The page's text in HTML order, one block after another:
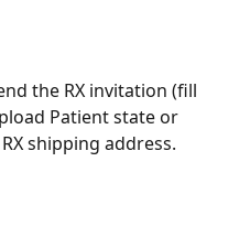
the RX invitation (fill
Patient state or
shipping address.